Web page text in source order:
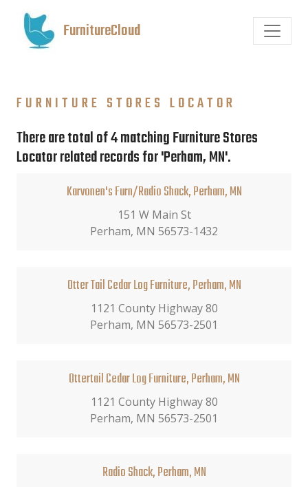
FurnitureCloud
FURNITURE STORES LOCATOR
There are total of 4 matching Furniture Stores
Locator related records for 'Perham, MN'.
Karvonen's Furn/Radio Shack, Perham, MN
151 W Main St
Perham, MN 56573-1432
Otter Tail Cedar Log Furniture, Perham, MN
1121 County Highway 80
Perham, MN 56573-2501
Ottertail Cedar Log Furniture, Perham, MN
1121 County Highway 80
Perham, MN 56573-2501
Radio Shack, Perham, MN